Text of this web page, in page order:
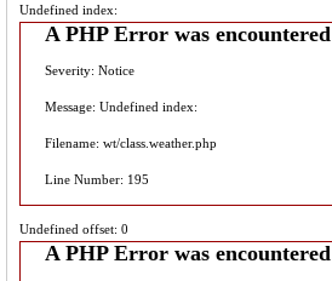
Undefined index:
A PHP Error was encountered
Severity: Notice
Message: Undefined index:
Filename: wt/class.weather.php
Line Number: 195
Undefined offset: 0
A PHP Error was encountered